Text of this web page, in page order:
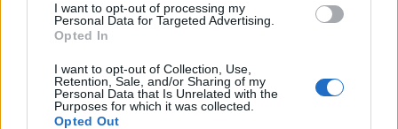
I want to opt-out of processing my
Personal Data for Targeted Advertising.
Opted In
I want to opt-out of Collection, Use,
Retention, Sale, and/or Sharing of my
Personal Data that Is Unrelated with the
Purposes for which it was collected.
Opted Out
AUMENTI DEL 10% PER I COSTI
ENERGETICI
19/02/2006